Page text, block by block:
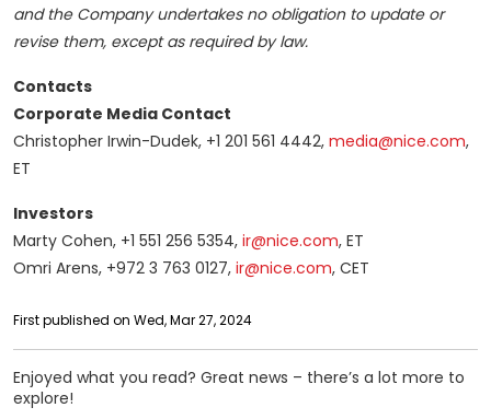
and the Company undertakes no obligation to update or
revise them, except as required by law.
Contacts
Corporate Media Contact
Christopher Irwin-Dudek, +1 201 561 4442, media@nice.com,
ET
Investors
Marty Cohen, +1 551 256 5354, ir@nice.com, ET
Omri Arens, +972 3 763 0127, ir@nice.com, CET
First published on Wed, Mar 27, 2024
Enjoyed what you read? Great news – there’s a lot more to
explore!